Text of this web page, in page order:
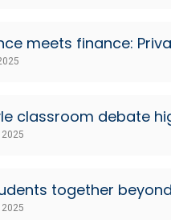
meets finance:
classroom debate
together